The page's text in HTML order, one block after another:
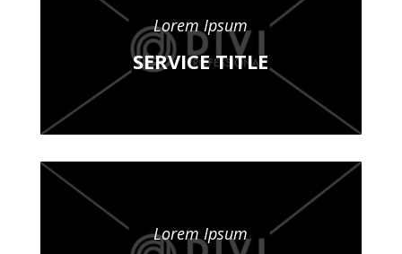
Lorem Ipsum
SERVICE TITLE
Lorem Ipsum